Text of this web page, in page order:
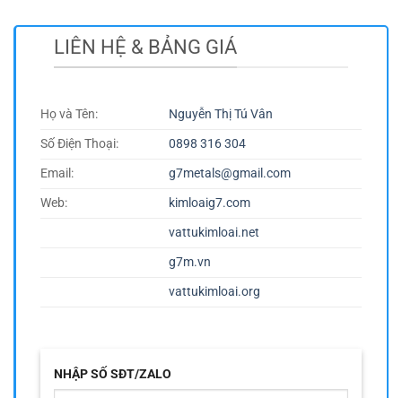
LIÊN HỆ & BẢNG GIÁ
Họ và Tên:
Nguyễn Thị Tú Vân
Số Điện Thoại:
0898 316 304
Email:
g7metals@gmail.com
Web:
kimloaig7.com
vattukimloai.net
g7m.vn
vattukimloai.org
NHẬP SỐ SĐT/ZALO